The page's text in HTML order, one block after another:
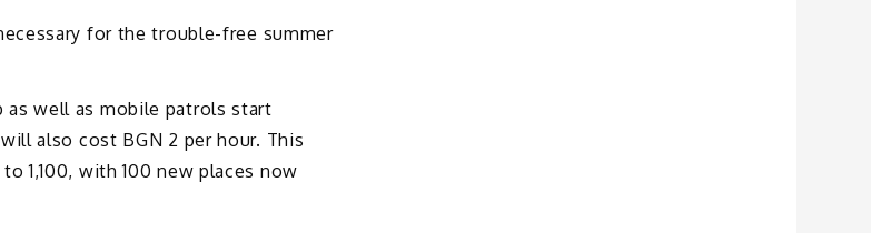
for the trouble-free summer
well as mobile patrols start
also cost BGN 2 per hour. This
1,100, with 100 new places now